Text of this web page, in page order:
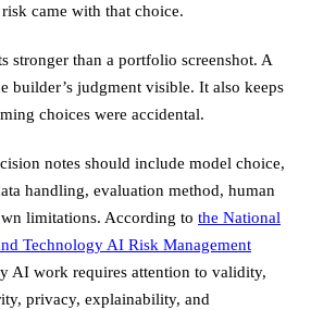
came with that choice.
stronger than a portfolio screenshot. A
builder’s judgment visible. It also keeps
choices were accidental.
notes should include model choice,
handling, evaluation method, human
limitations. According to the National
Technology AI Risk Management
AI work requires attention to validity,
privacy, explainability, and